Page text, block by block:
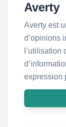
Averty
Averty est
d’opinions
l’utilisation
expression